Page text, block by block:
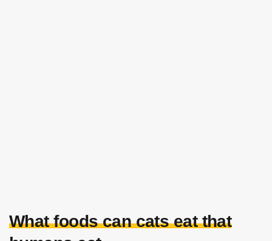
What foods can cats eat that